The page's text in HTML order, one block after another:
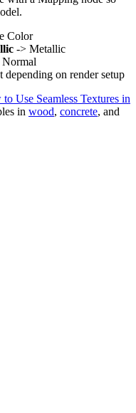
Color
-> Metallic
on render setup
Use Seamless Textures in
in wood, concrete, and